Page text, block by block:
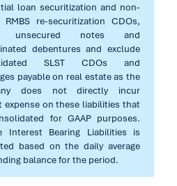
loan securitization and non-
RMBS re-securitization CDOs,
unsecured notes and
debentures and exclude
SLST CDOs and
payable on real estate as the
does not directly incur
expense on these liabilities that
for GAAP purposes.
Interest Bearing Liabilities is
based on the daily average
balance for the period.